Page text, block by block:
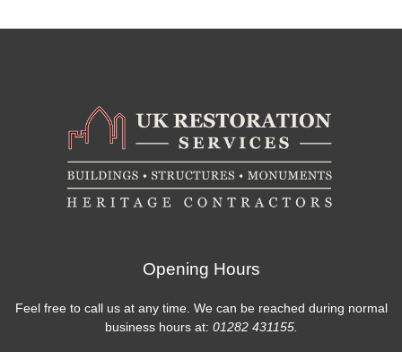
Opening Hours
Feel free to call us at any time. We can be reached during normal
business hours at: 01282 431155.